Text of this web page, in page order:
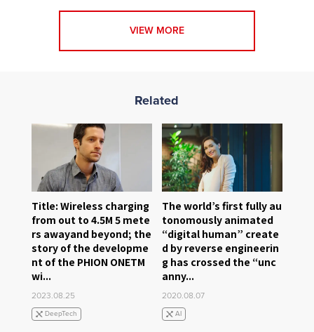
VIEW MORE
Related
Title: Wireless charging
from out to 4.5M 5 mete
rs awayand beyond; the
story of the developme
nt of the PHION ONETM
wi...
2023.08.25
DeepTech
The world’s first fully au
tonomously animated
“digital human” create
d by reverse engineerin
g has crossed the “unc
anny...
2020.08.07
AI